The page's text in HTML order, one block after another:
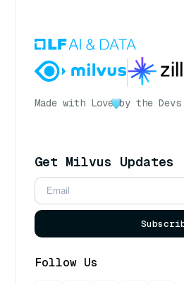
Made with Love by the
Get Milvus Updates
Follow Us